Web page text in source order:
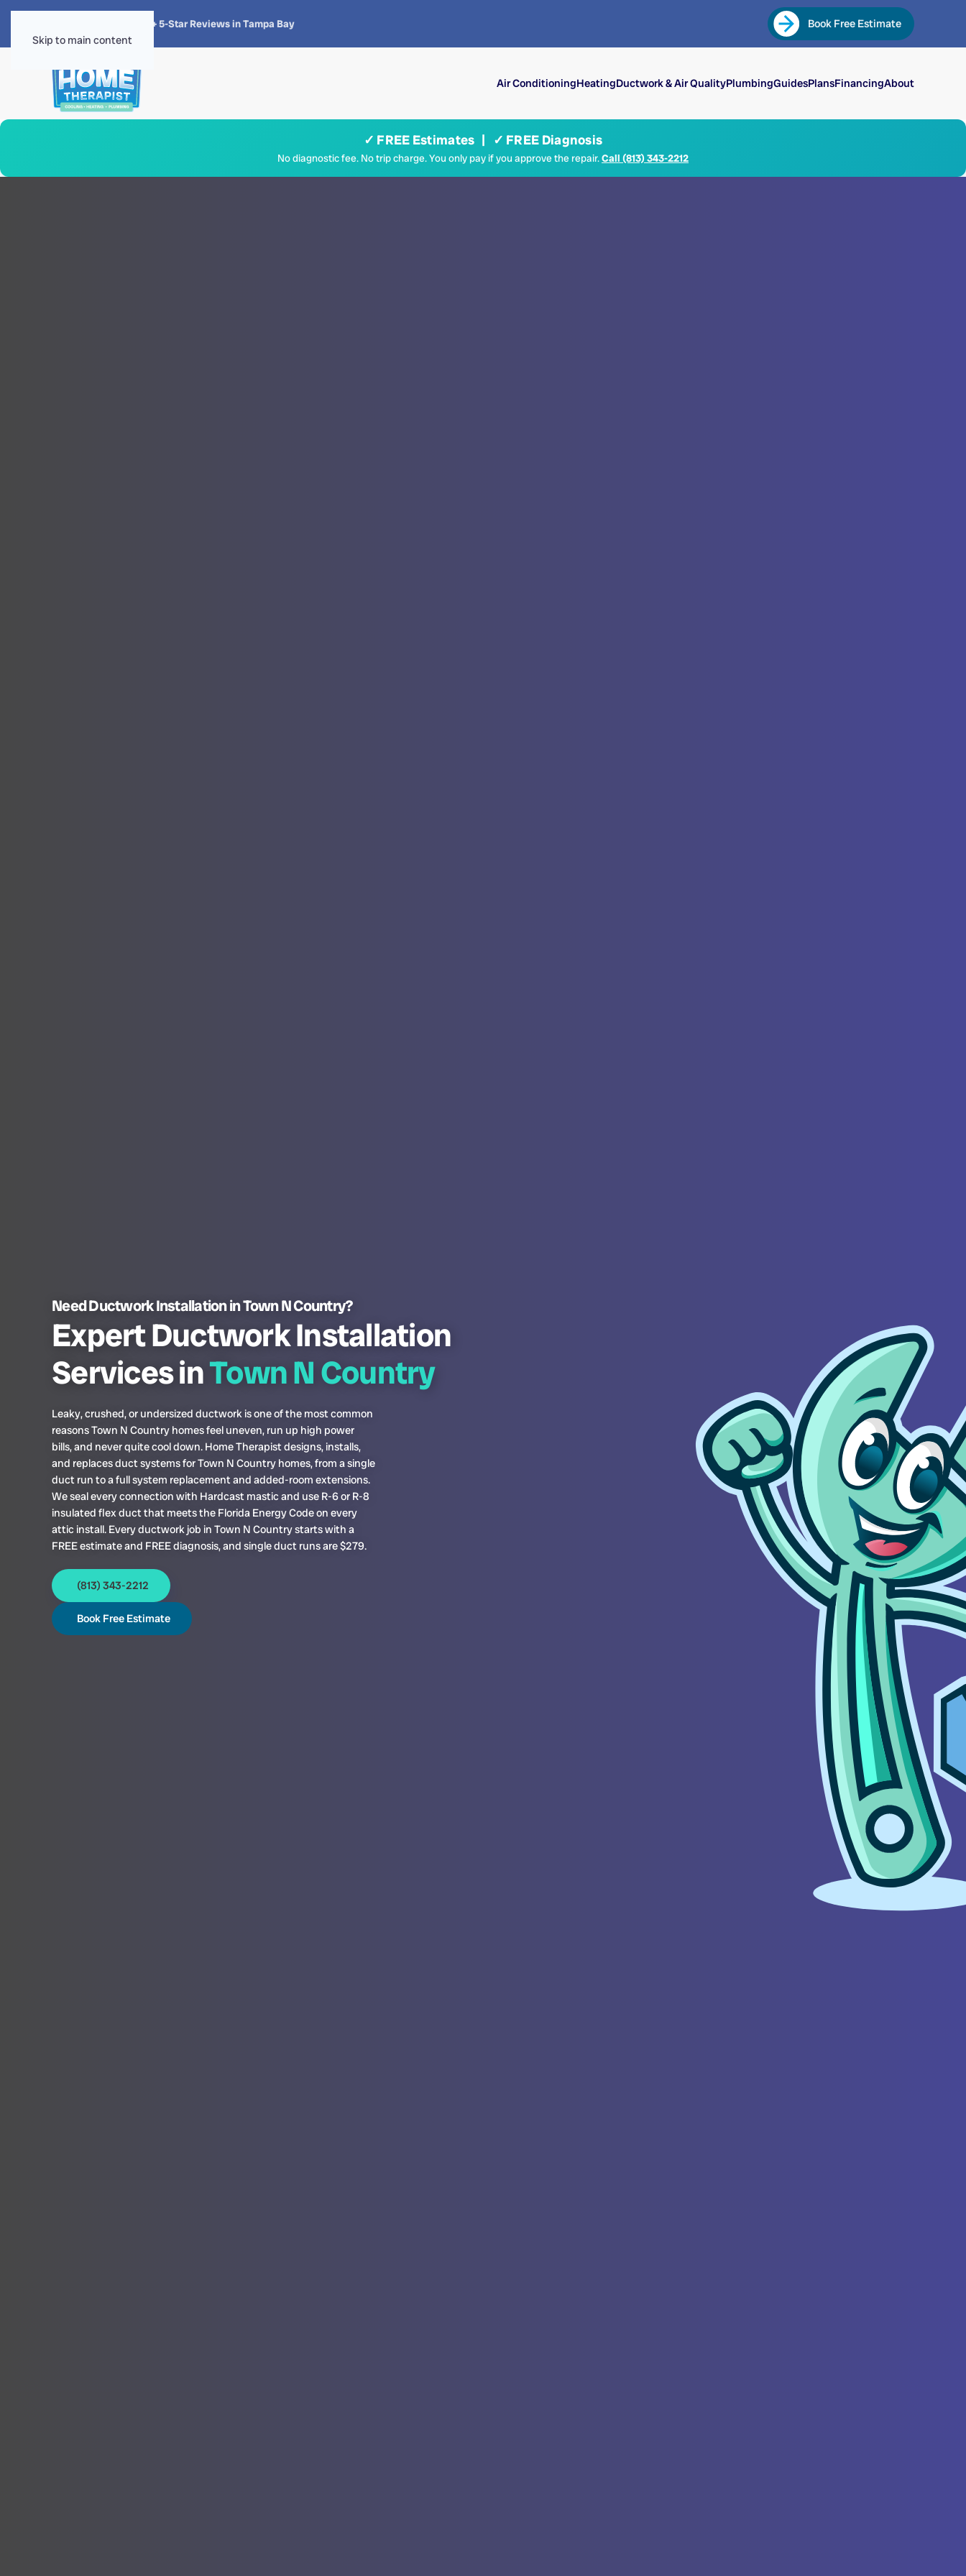
Skip to main content
4.8 · 1,300+ 5-Star Reviews in Tampa Bay Book Free Estimate
Air ConditioningHeatingDuctwork & Air QualityPlumbingGuidesPlansFinancingAbout
✓ FREE Estimates | ✓ FREE Diagnosis
No diagnostic fee. No trip charge. You only pay if you approve the repair.Call (813) 343-2212
Need Ductwork Installation in Town N Country?
Expert Ductwork Installation
Services inTown N Country
Leaky, crushed, or undersized ductwork is one of the most common
reasons Town N Country homes feel uneven, run up high power
bills, and never quite cool down. Home Therapist designs, installs,
and replaces duct systems for Town N Country homes, from a single
duct run to a full system replacement and added-room extensions.
We seal every connection with Hardcast mastic and use R-6 or R-8
insulated flex duct that meets the Florida Energy Code on every
attic install. Every ductwork job in Town N Country starts with a
FREE estimate and FREE diagnosis, and single duct runs are $279.
(813) 343-2212
Book Free Estimate